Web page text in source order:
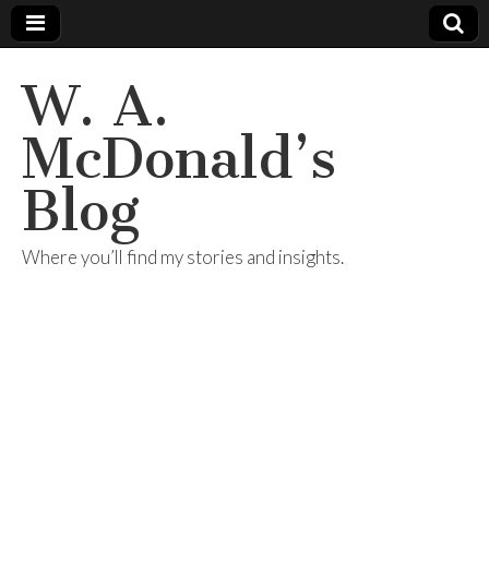
W. A.
McDonald’s
Blog
Where you’ll find my stories and insights.